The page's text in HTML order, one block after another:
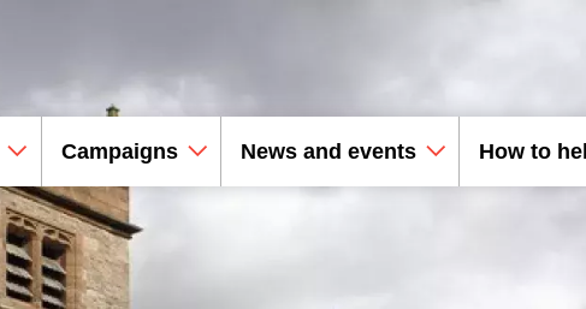
Campaigns News and events How to